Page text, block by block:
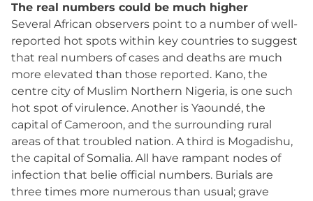
The real numbers could be much higher
Several African observers point to a number of well-
reported hot spots within key countries to suggest
that real numbers of cases and deaths are much
more elevated than those reported. Kano, the
centre city of Muslim Northern Nigeria, is one such
hot spot of virulence. Another is Yaoundé, the
capital of Cameroon, and the surrounding rural
areas of that troubled nation. A third is Mogadishu,
the capital of Somalia. All have rampant nodes of
infection that belie official numbers. Burials are
three times more numerous than usual; grave